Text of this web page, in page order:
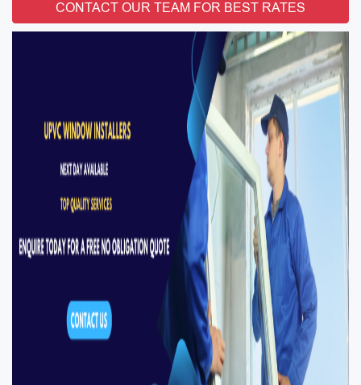
CONTACT OUR TEAM FOR BEST RATES